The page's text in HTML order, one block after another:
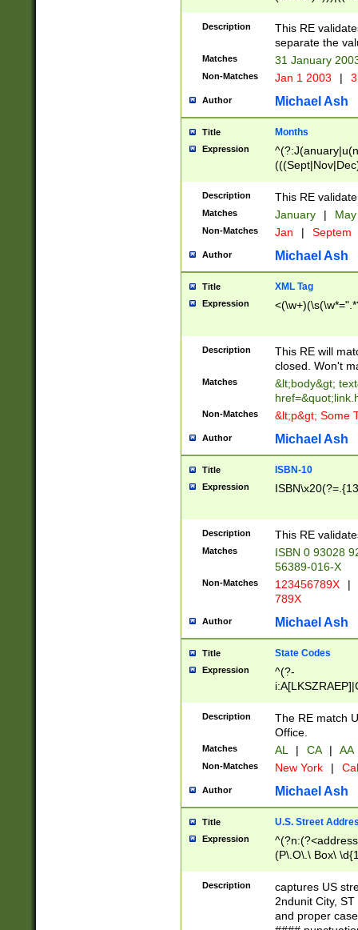
(((1[6-9]|[2-
9]\d)\d{2})$
Description
This RE
separate the
Matches 31 January
Non-Matches Jan 1 2003 |
Author Michael Ash
Title Months
Expression
Description This RE
Matches January |
Non-Matches Jan | Septem
Author Michael Ash
Title XML Tag
Expression
Description
This RE will
closed. Won't
Matches
&lt;body&gt;
Non-Matches &lt;p&gt; Some
Author Michael Ash
Title ISBN-10
Expression
Description This RE
Matches
ISBN 0 93028
56389-016-X
Non-Matches 123456789X |
789X
Author Michael Ash
Title State Codes
Expression
^(?-
Description
The RE match
Office.
Matches AL | CA | AA
Non-Matches New York |
Author Michael Ash
Title U.S. Street
Expression
(P\.O\.\ Box\
\x20(?
Description
captures US
2ndunit City,
and proper